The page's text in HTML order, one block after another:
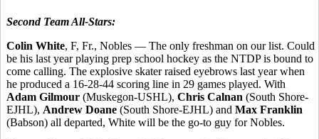
Second Team All-Stars:
Colin White, F, Fr., Nobles — The only freshman on our list. Could
be his last year playing prep school hockey as the NTDP is bound to
come calling. The explosive skater raised eyebrows last year when
he produced a 16-28-44 scoring line in 29 games played. With
Adam Gilmour (Muskegon-USHL), Chris Calnan (South Shore-
EJHL), Andrew Doane (South Shore-EJHL) and Max Franklin
(Babson) all departed, White will be the go-to guy for Nobles.